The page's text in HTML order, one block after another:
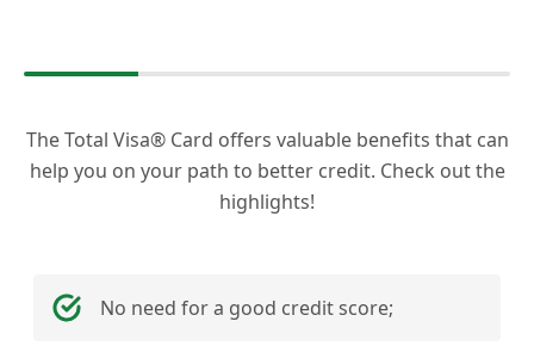
The Total Visa® Card offers valuable benefits that can
help you on your path to better credit. Check out the
highlights!
No need for a good credit score;